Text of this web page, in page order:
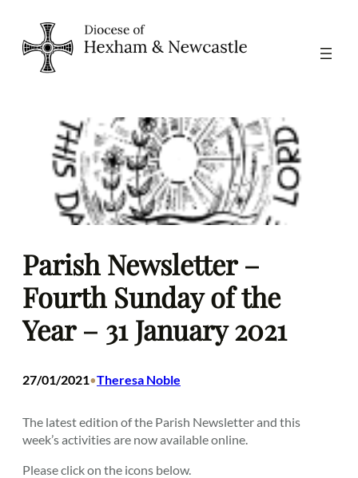
content
Parish Newsletter –
Fourth Sunday of the
Year – 31 January 2021
27/01/2021•Theresa Noble
The latest edition of the Parish Newsletter and this
week’s activities are now available online.
Please click on the icons below.